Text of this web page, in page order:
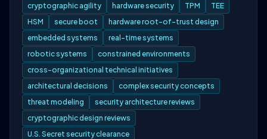
cryptographic agility
hardware security TPM
TEE
HSM
secure boot
hardware root-of-trust design
embedded systems
real-time systems
robotic systems
constrained environments
cross-organizational technical initiatives
architectural decisions
complex security concepts
threat modeling
security architecture reviews
cryptographic design reviews
U.S. Secret security clearance